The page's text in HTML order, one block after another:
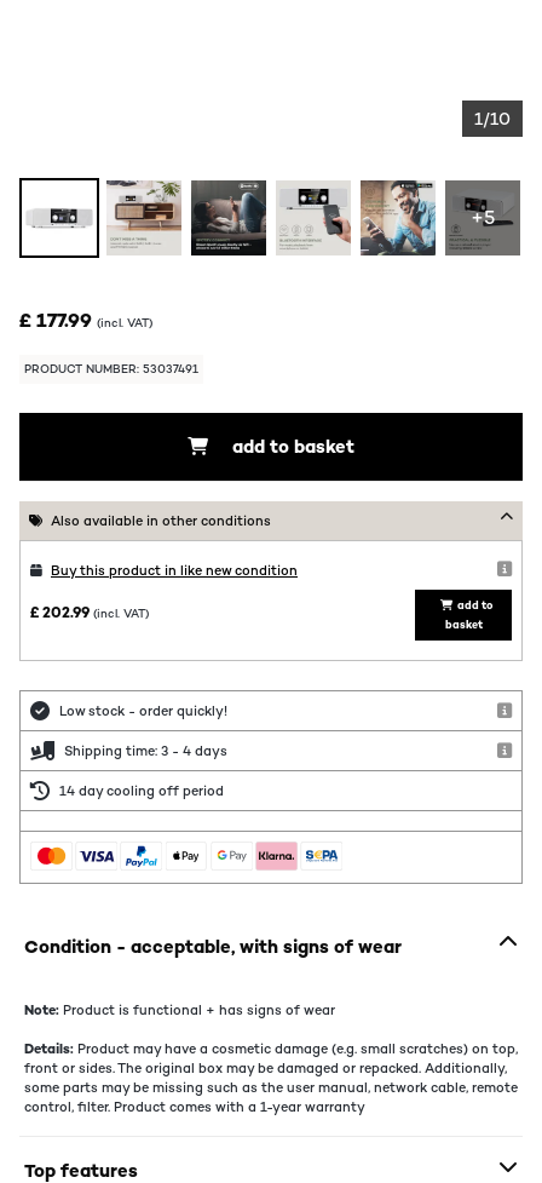
1/10
+5
£ 177.99 (incl. VAT)
PRODUCT NUMBER: 53037491
add to basket
Also available in other conditions
Buy this product in like new condition
£ 202.99 (incl. VAT)
add to
basket
Low stock - order quickly!
Shipping time: 3 - 4 days
14 day cooling off period
Condition - acceptable, with signs of wear
Note: Product is functional + has signs of wear
Details: Product may have a cosmetic damage (e.g. small scratches) on top,
front or sides. The original box may be damaged or repacked. Additionally,
some parts may be missing such as the user manual, network cable, remote
control, filter. Product comes with a 1-year warranty
Top features